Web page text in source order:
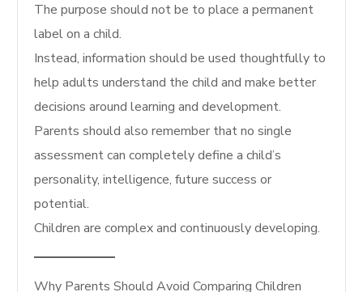
The purpose should not be to place a permanent
label on a child.
Instead, information should be used thoughtfully to
help adults understand the child and make better
decisions around learning and development.
Parents should also remember that no single
assessment can completely define a child’s
personality, intelligence, future success or
potential.
Children are complex and continuously developing.
Why Parents Should Avoid Comparing Children